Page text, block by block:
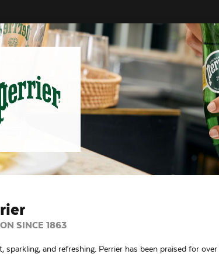
SINCE 1863
sparkling, and refreshing. Perrier has been praised for